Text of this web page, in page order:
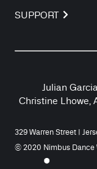
SUPPORT
Julian
Christine Lhowe,
329 Warren Street |
© 2020 Nimbus Dance